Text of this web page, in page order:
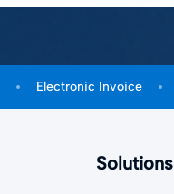
Electronic Invoice
Solutions